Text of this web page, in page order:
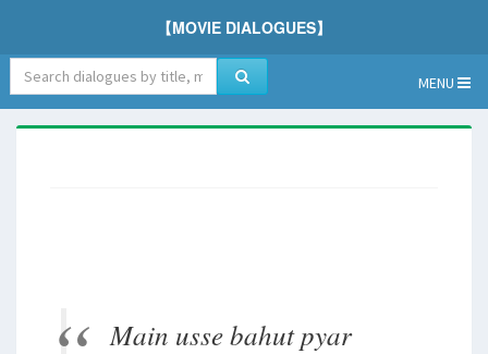
【MOVIE DIALOGUES】
MENU
Main usse bahut pyar